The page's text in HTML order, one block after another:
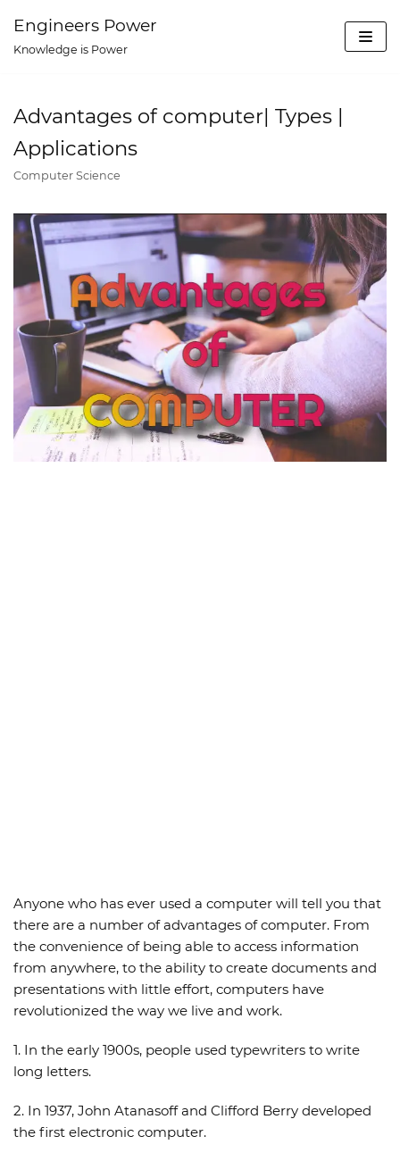
Skip
content
Engineers Power
Knowledge is Power
Advantages of computer| Types |
Applications
Computer Science
Anyone who has ever used a computer will tell you that
there are a number ofadvantages of computer. From
the convenience of being able to access information
from anywhere, to the ability to create documents and
presentations with little effort, computers have
revolutionized the way we live and work.
1. In the early 1900s, people used typewriters to write
long letters.
2. In 1937, John Atanasoff and Clifford Berry developed
the first electronic computer.